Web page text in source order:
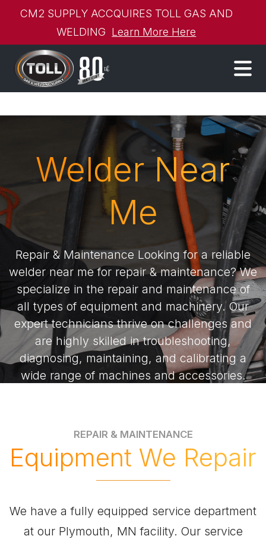
CM2 SUPPLY ACCQUIRES TOLL GAS AND
WELDING Learn More Here
Welder Near
Me
Repair & Maintenance Looking for a reliable
welder near me for repair & maintenance? We
specialize in the repair and maintenance of
all types of equipment and machinery. Our
expert technicians thrive on challenges and
are highly skilled in troubleshooting,
diagnosing, maintaining, and calibrating a
wide range of machines and accessories.
REPAIR & MAINTENANCE
Equipment We Repair
We have a fully equipped service department
at our Plymouth, MN facility. Our service